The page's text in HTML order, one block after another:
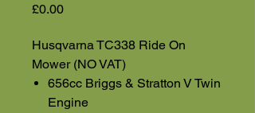
£0.00Price
Husqvarna TC338 Ride On
Mower (NO VAT)
656cc Briggs & Stratton V Twin
Engine